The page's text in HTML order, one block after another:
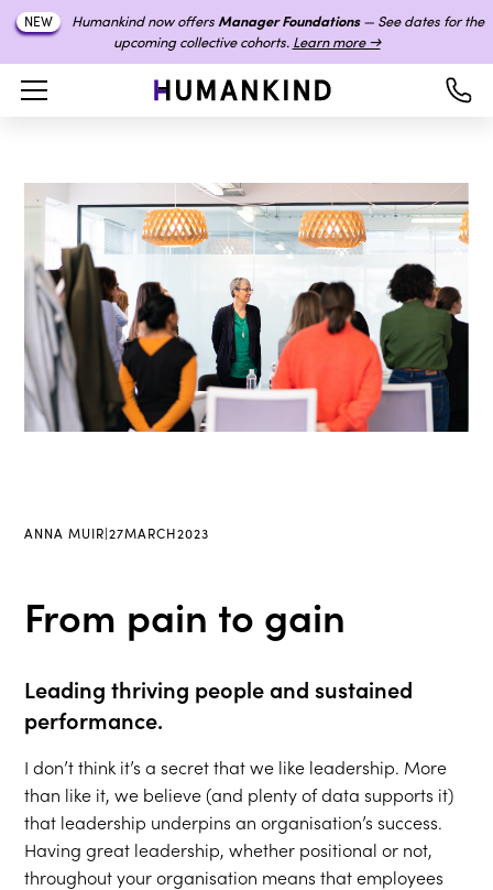
NEW Humankind now offersManager Foundations— See dates for the
upcoming collective cohorts. Learn more →
ANNA MUIR|27MARCH2023
From pain to gain
Leading thriving people and sustained
performance.
I don’t think it’s a secret that we like leadership. More
than like it, we believe (and plenty of data supports it)
that leadership underpins an organisation’s success.
Having great leadership, whether positional or not,
throughout your organisation means that employees